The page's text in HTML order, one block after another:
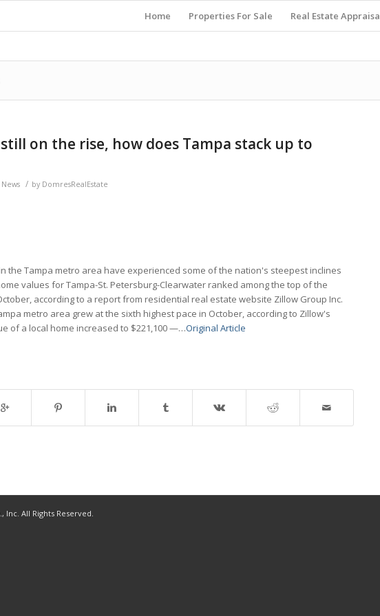
Home Properties For Sale Real Estate
on the rise, how does Tampa stack up to
/ by DomresRealEstate
the Tampa metro area have experienced some of the nation's steepest inclines
values for Tampa-St. Petersburg-Clearwater ranked among the top of the
according to a report from residential real estate website Zillow Group Inc.
metro area grew at the sixth highest pace in October, according to Zillow's
of a local home increased to $221,100 —…Original Article
Inc. All Rights Reserved.